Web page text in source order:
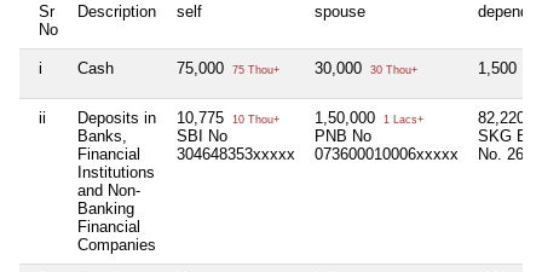
Sr
No
Description self spouse
i Cash 75,000 75 Thou+ 30,000 30 Thou+ 1,500
ii
Deposits in
Banks,
Financial
Institutions
and Non-
Banking
Financial
Companies
10,775 10 Thou+
SBI No
304648353xxxxx
1,50,000 1 Lacs+
PNB No
073600010006xxxxx
82,220
SKG
No. 2649